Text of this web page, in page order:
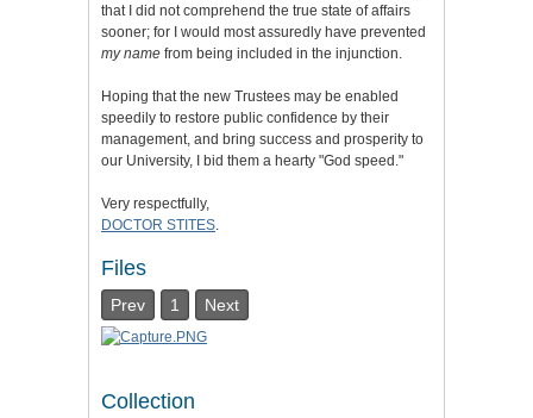
that I did not comprehend the true state of affairs
sooner; for I would most assuredly have prevented
my name from being included in the injunction.
Hoping that the new Trustees may be enabled
speedily to restore public confidence by their
management, and bring success and prosperity to
our University, I bid them a hearty "God speed."
Very respectfully,
DOCTOR STITES.
Files
Prev 1 Next
Collection